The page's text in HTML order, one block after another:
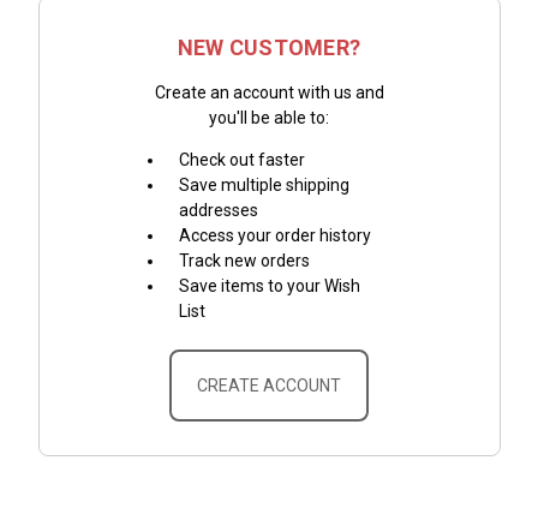
NEW CUSTOMER?
Create an account with us and
you'll be able to:
Check out faster
Save multiple shipping
addresses
Access your order history
Track new orders
Save items to your Wish
List
CREATE ACCOUNT